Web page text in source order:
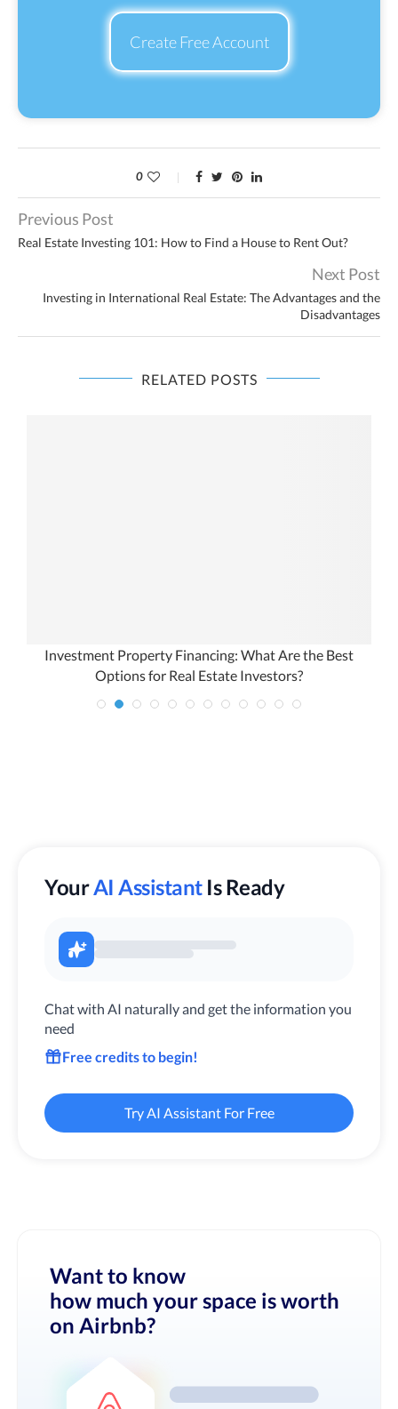
Create Free Account
0
Previous Post
Real Estate Investing 101: How to Find a House to Rent Out?
Next Post
Investing in International Real Estate: The Advantages and the
Disadvantages
RELATED POSTS
Investment Property Financing: What Are the Best
Options for Real Estate Investors?
YourAI Assistant Is Ready
Chat with AI naturally and get the information you
need
Free credits to begin!
Try AI Assistant For Free
Want to know
how much your space is worth
on Airbnb?